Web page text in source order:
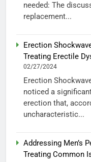
needed: The
replacement...
Erection
Treating Erectile
02/27/2024
Erection
noticed a
erection that,
uncharacteristic...
Addressing Men’s
Treating Common